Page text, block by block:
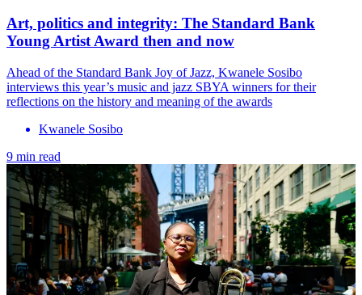
Art, politics and integrity: The Standard Bank
Young Artist Award then and now
Ahead of the Standard Bank Joy of Jazz, Kwanele Sosibo
interviews this year’s music and jazz SBYA winners for their
reflections on the history and meaning of the awards
Kwanele Sosibo
9 min read